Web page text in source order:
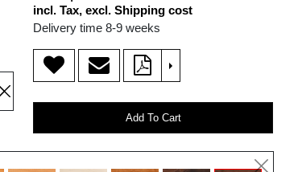
incl. Tax, excl. Shipping cost
Delivery time 8-9 weeks
>
Add To Cart